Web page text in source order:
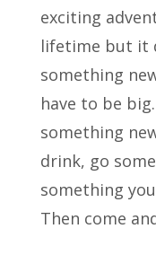
exciting
lifetime but it
something
have to be
something
drink, go
something
Then come